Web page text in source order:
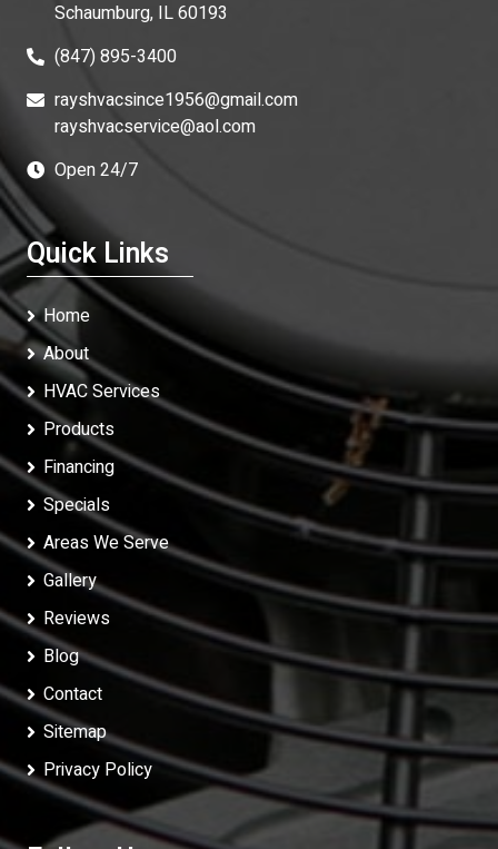
Schaumburg, IL 60193
(847) 895-3400
rayshvacsince1956@gmail.com
rayshvacservice@aol.com
Open 24/7
Quick Links
Home
About
HVAC Services
Products
Financing
Specials
Areas We Serve
Gallery
Reviews
Blog
Contact
Sitemap
Privacy Policy